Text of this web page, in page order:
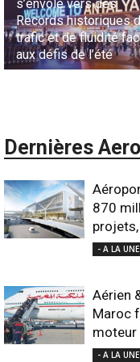
Sécurité des frontières
aériennes en Afrique :
L’appel urgent à
l’harmonisation
Dernières
870
- A LA UNE
Aérien
Maroc
moteur
- A LA UNE